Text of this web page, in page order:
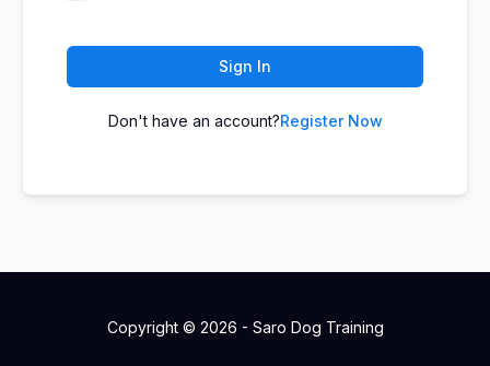
Sign In
Don't have an account?Register Now
Copyright © 2026 - Saro Dog Training